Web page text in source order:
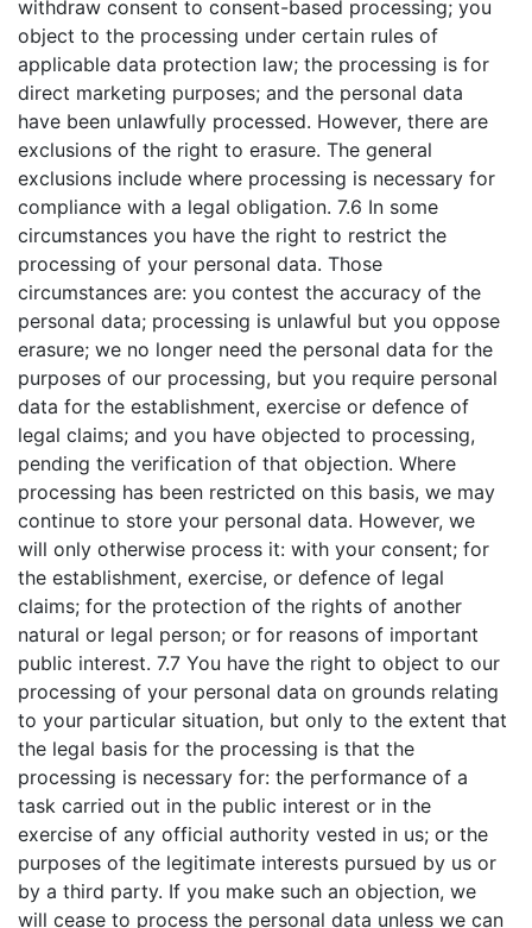
withdraw consent to consent-based processing; you
object to the processing under certain rules of
applicable data protection law; the processing is for
direct marketing purposes; and the personal data
have been unlawfully processed. However, there are
exclusions of the right to erasure. The general
exclusions include where processing is necessary for
compliance with a legal obligation. 7.6 In some
circumstances you have the right to restrict the
processing of your personal data. Those
circumstances are: you contest the accuracy of the
personal data; processing is unlawful but you oppose
erasure; we no longer need the personal data for the
purposes of our processing, but you require personal
data for the establishment, exercise or defence of
legal claims; and you have objected to processing,
pending the verification of that objection. Where
processing has been restricted on this basis, we may
continue to store your personal data. However, we
will only otherwise process it: with your consent; for
the establishment, exercise, or defence of legal
claims; for the protection of the rights of another
natural or legal person; or for reasons of important
public interest. 7.7 You have the right to object to our
processing of your personal data on grounds relating
to your particular situation, but only to the extent that
the legal basis for the processing is that the
processing is necessary for: the performance of a
task carried out in the public interest or in the
exercise of any official authority vested in us; or the
purposes of the legitimate interests pursued by us or
by a third party. If you make such an objection, we
will cease to process the personal data unless we can